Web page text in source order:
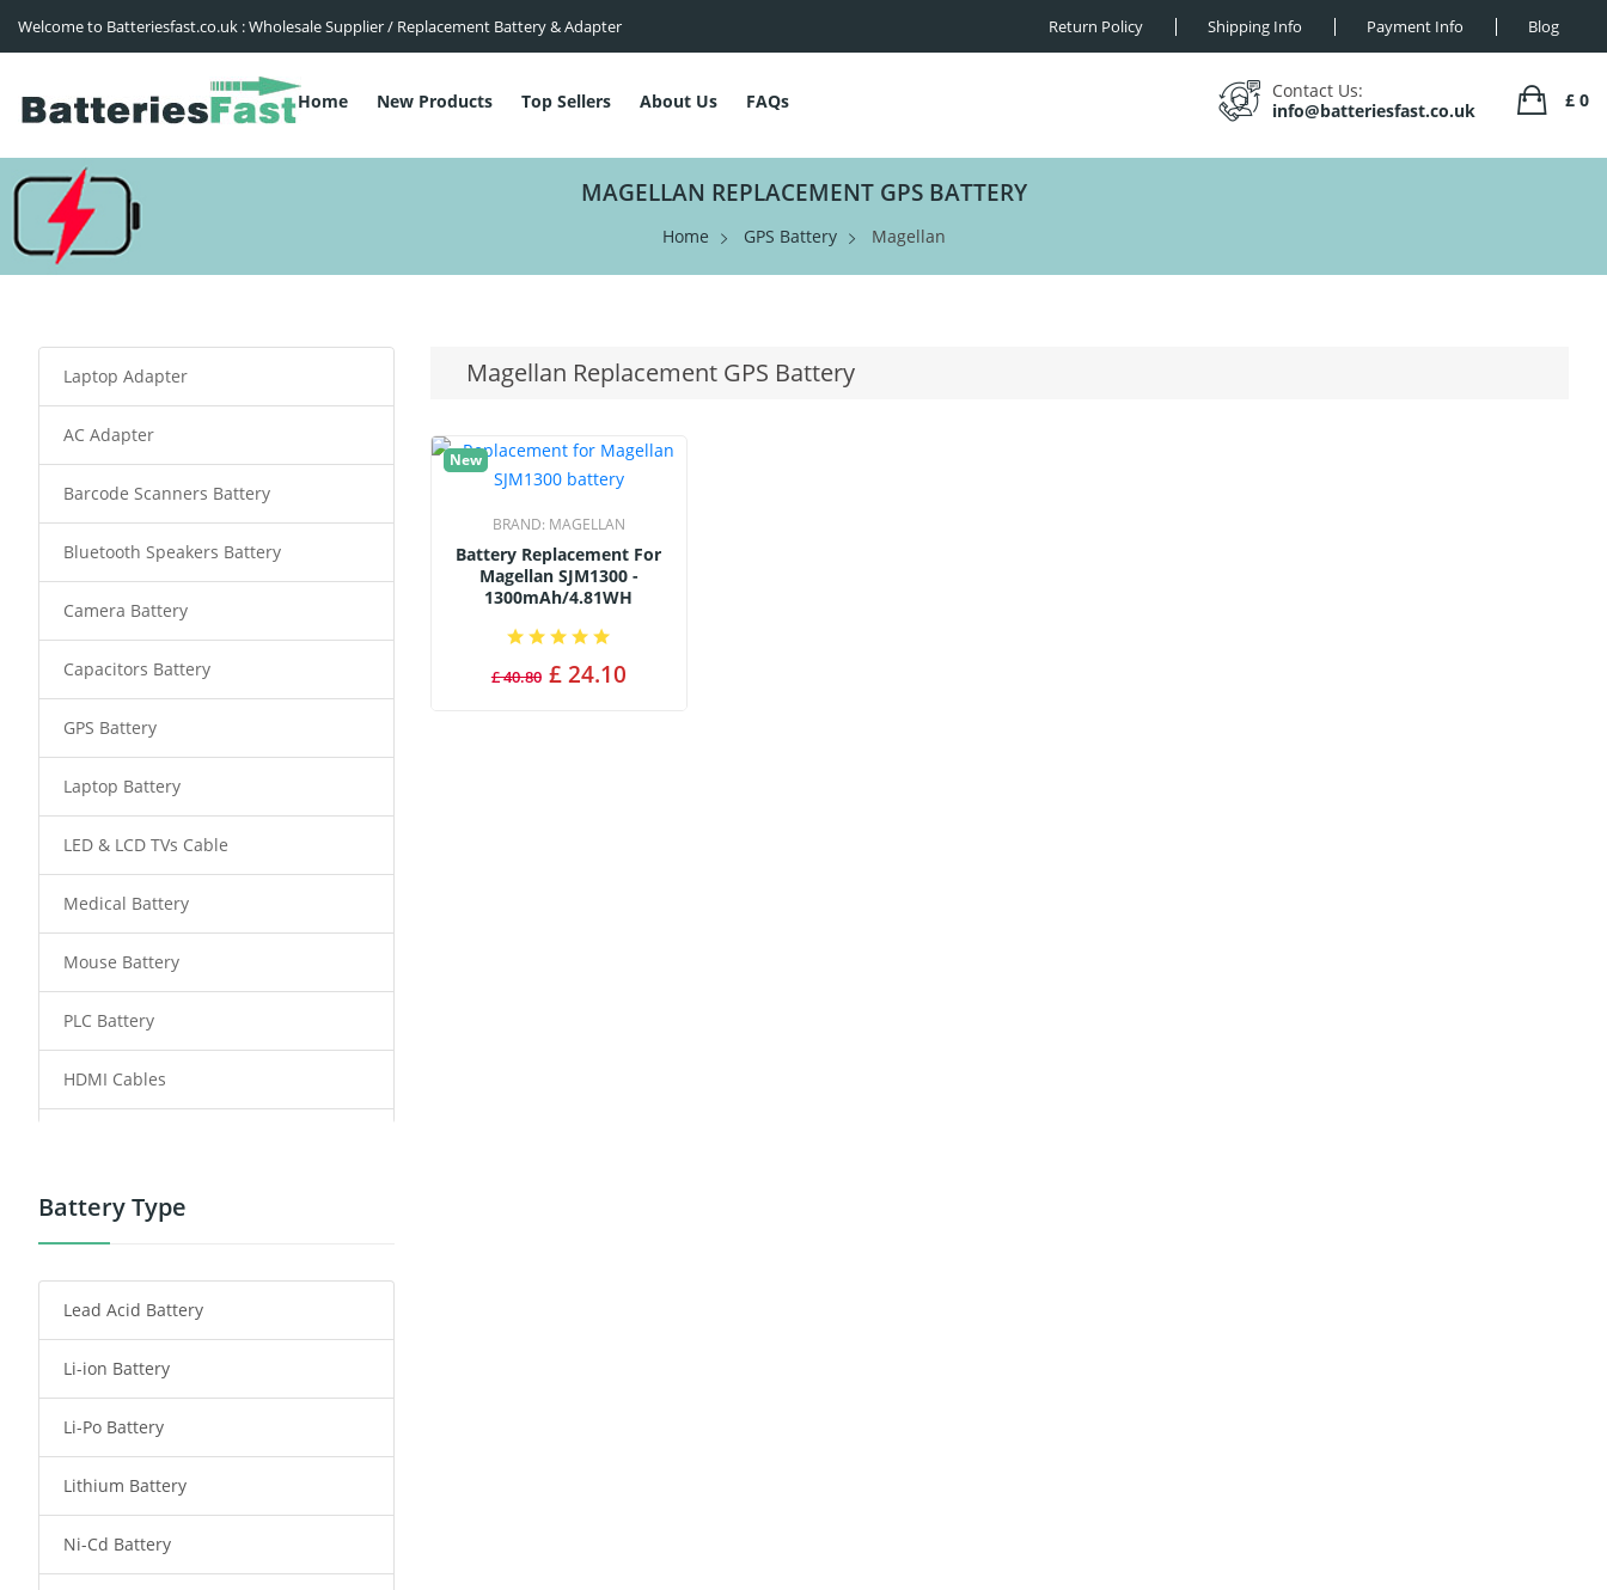
Welcome to Batteriesfast.co.uk : Wholesale Supplier / Replacement Battery & Adapter Return Policy Shipping Info Payment Info Blog
Home New Products Top Sellers About Us FAQs
Contact Us:
info@batteriesfast.co.uk
£ 0
MAGELLAN REPLACEMENT GPS BATTERY
Home GPS Battery Magellan
Magellan Replacement GPS Battery
New
BRAND: MAGELLAN
Battery Replacement For
Magellan SJM1300 -
1300mAh/4.81WH
£ 40.80 £ 24.10
Laptop Adapter
AC Adapter
Barcode Scanners Battery
Bluetooth Speakers Battery
Camera Battery
Capacitors Battery
GPS Battery
Laptop Battery
LED & LCD TVs Cable
Medical Battery
Mouse Battery
PLC Battery
HDMI Cables
Power Tool Battery
Radio Communication Battery
Tablet Battery
Smart Watch Battery
Wireless Router Battery
Consumer Electronics Battery
Battery Type
Lead Acid Battery
Li-ion Battery
Li-Po Battery
Lithium Battery
Ni-Cd Battery